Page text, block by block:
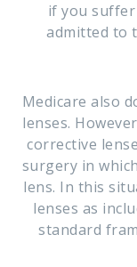
if you
admitted to
Medicare also
lenses.
corrective
surgery in
lens. In this
lenses as
standard